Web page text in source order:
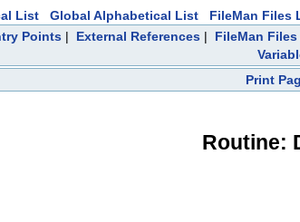
List Global Alphabetical List FileMan Files
Points | External References | FileMan
Print
Routine: